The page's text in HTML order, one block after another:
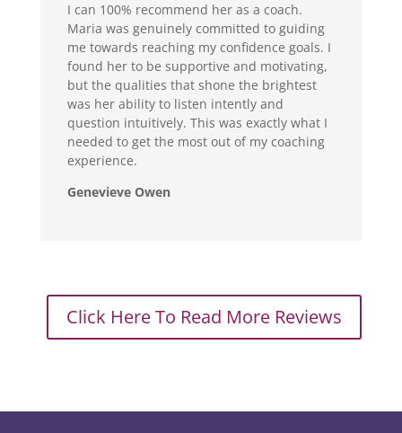
I can 100% recommend her as a coach.
Maria was genuinely committed to guiding
me towards reaching my confidence goals. I
found her to be supportive and motivating,
but the qualities that shone the brightest
was her ability to listen intently and
question intuitively. This was exactly what I
needed to get the most out of my coaching
experience.
Genevieve Owen
Click Here To Read More Reviews